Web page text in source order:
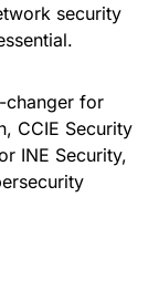
security
changer for
CCIE Security
INE Security,